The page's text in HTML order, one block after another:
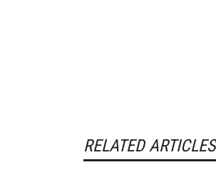
RELATED ARTICLES